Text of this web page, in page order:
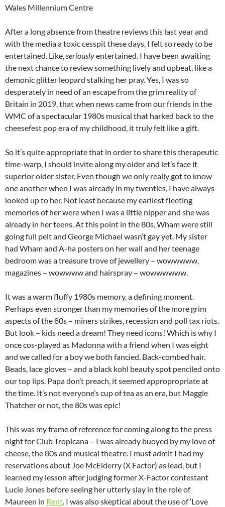
Wales Millennium Centre
After a long absence from theatre reviews this last year and
with the media a toxic cesspit these days, I felt so ready to be
entertained. Like,seriouslyentertained. I have been awaiting
the next chance to review something lively and upbeat, like a
demonic glitter leopard stalking her pray. Yes, I was so
desperately in need of an escape from the grim reality of
Britain in 2019, that when news came from our friends in the
WMC of a spectacular 1980s musical that harked back to the
cheesefest pop era of my childhood, it truly felt like a gift.
So it’s quite appropriate that in order to share this therapeutic
time-warp, I should invite along my older and let’s face it
superior older sister. Even though we only really got to know
one another when I was already in my twenties, I have always
looked up to her. Not least because my earliest fleeting
memories of her were when I was a little nipper and she was
already in her teens. At this point in the 80s, Wham were still
going full pelt and George Michael wasn’t gay yet. My sister
had Wham and A-ha posters on her wall and her teenage
bedroom was a treasure trove of jewellery – wowwwww,
magazines – wowwww and hairspray – wowwwwww.
It was a warm fluffy 1980s memory, a defining moment.
Perhaps even stronger than my memories of the more grim
aspects of the 80s – miners strikes, recession and poll tax riots.
But look – kids need a dream! They need icons! Which is why I
once cos-played as Madonna with a friend when I was eight
and we called for a boy we both fancied. Back-combed hair.
Beads, lace gloves – and a black kohl beauty spot penciled onto
our top lips. Papa don’t preach, it seemed appropropriate at
the time. It’s not everyone’s cup of tea as an era, but Maggie
Thatcher or not, the 80s was epic!
This was my frame of reference for coming along to the press
night for Club Tropicana – I was already buoyed by my love of
cheese, the 80s and musical theatre. I must admit I had my
reservations about Joe McElderry (X Factor) as lead, but I
learned my lesson after judging former X-Factor contestant
Lucie Jones before seeing her utterly slay in the role of
Maureen in Rent. I was also skeptical about the use of ‘Love